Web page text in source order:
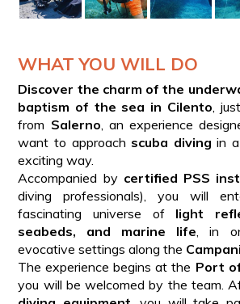
WHAT YOU WILL DO
Discover the charm of the
baptism of the sea in Cilento ,
from Salerno , an experience
want to approach scuba diving in
exciting way.
Accompanied by certified PSS
diving professionals), you will
fascinating universe of light
seabeds, and marine life , in
evocative settings along the
The experience begins at the Port
you will be welcomed by the team.